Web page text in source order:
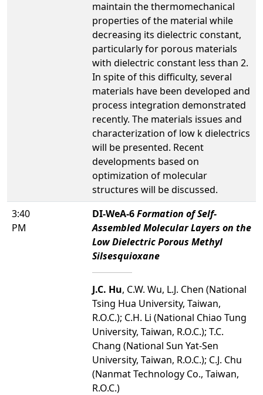
maintain the thermomechanical
properties of the material while
decreasing its dielectric constant,
particularly for porous materials
with dielectric constant less than 2.
In spite of this difficulty, several
materials have been developed and
process integration demonstrated
recently. The materials issues and
characterization of low k dielectrics
will be presented. Recent
developments based on
optimization of molecular
structures will be discussed.
3:40
PM
DI-WeA-6Formation of Self-
Assembled Molecular Layers on the
Low Dielectric Porous Methyl
Silsesquioxane
J.C. Hu, C.W. Wu, L.J. Chen (National
Tsing Hua University, Taiwan,
R.O.C.); C.H. Li (National Chiao Tung
University, Taiwan, R.O.C.); T.C.
Chang (National Sun Yat-Sen
University, Taiwan, R.O.C.); C.J. Chu
(Nanmat Technology Co., Taiwan,
R.O.C.)